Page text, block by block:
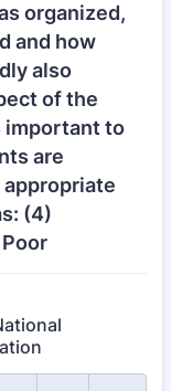
organized,
and how
also
of the
important to
are
(4)